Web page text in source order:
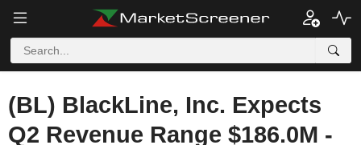
(BL) BlackLine, Inc. Expects
Q2 Revenue Range $186.0M -